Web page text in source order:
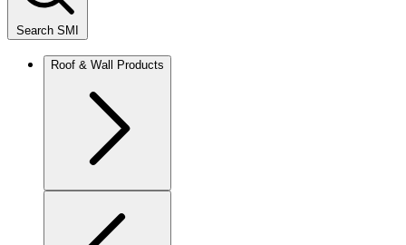
Search SMI
Roof & Wall Products